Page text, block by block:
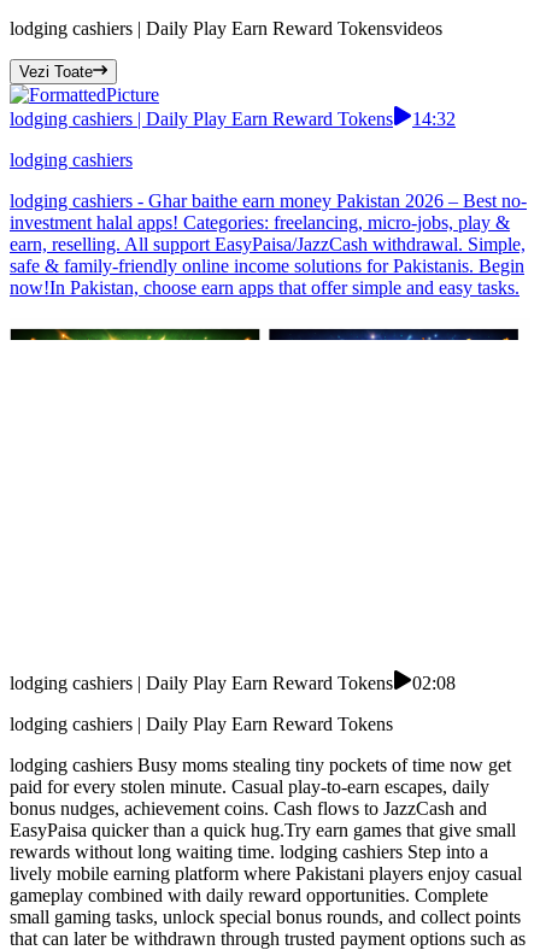
lodging cashiers | Daily Play Earn Reward Tokensvideos
Vezi Toate
lodging cashiers | Daily Play Earn Reward Tokens
14:32
lodging cashiers
lodging cashiers - Ghar baithe earn money Pakistan 2026 – Best no-
investment halal apps! Categories: freelancing, micro-jobs, play &
earn, reselling. All support EasyPaisa/JazzCash withdrawal. Simple,
safe & family-friendly online income solutions for Pakistanis. Begin
now!In Pakistan, choose earn apps that offer simple and easy tasks.
lodging cashiers | Daily Play Earn Reward Tokens
02:08
lodging cashiers | Daily Play Earn Reward Tokens
lodging cashiers Busy moms stealing tiny pockets of time now get
paid for every stolen minute. Casual play-to-earn escapes, daily
bonus nudges, achievement coins. Cash flows to JazzCash and
EasyPaisa quicker than a quick hug.Try earn games that give small
rewards without long waiting time. lodging cashiers Step into a
lively mobile earning platform where Pakistani players enjoy casual
gameplay combined with daily reward opportunities. Complete
small gaming tasks, unlock special bonus rounds, and collect points
that can later be withdrawn through trusted payment options such as